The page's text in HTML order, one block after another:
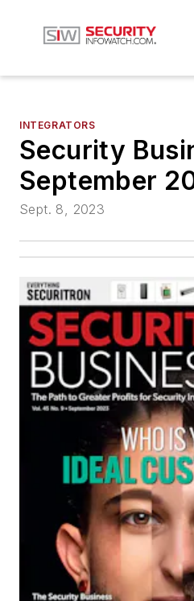
INTEGRATORS
Security
September
Sept. 8, 2023